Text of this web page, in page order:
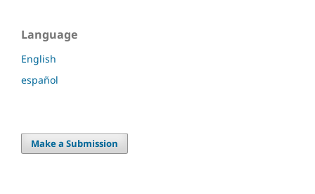
Language
English
español
Make a Submission